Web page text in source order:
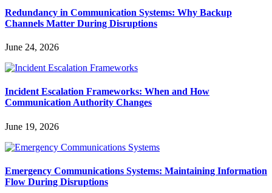
Redundancy in Communication Systems: Why Backup
Channels Matter During Disruptions
June 24, 2026
Incident Escalation Frameworks: When and How
Communication Authority Changes
June 19, 2026
Emergency Communications Systems: Maintaining Information
Flow During Disruptions